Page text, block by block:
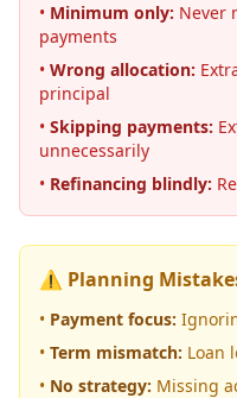
• Minimum only: Never
payments
• Wrong allocation:
principal
• Skipping payments:
unnecessarily
• Refinancing blindly:
⚠️ Planning
• Payment focus:
• Term mismatch: Loan
• No strategy: Missing